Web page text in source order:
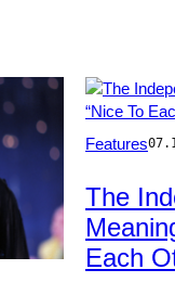
by
Cattermole/
Images
Features
The
Each